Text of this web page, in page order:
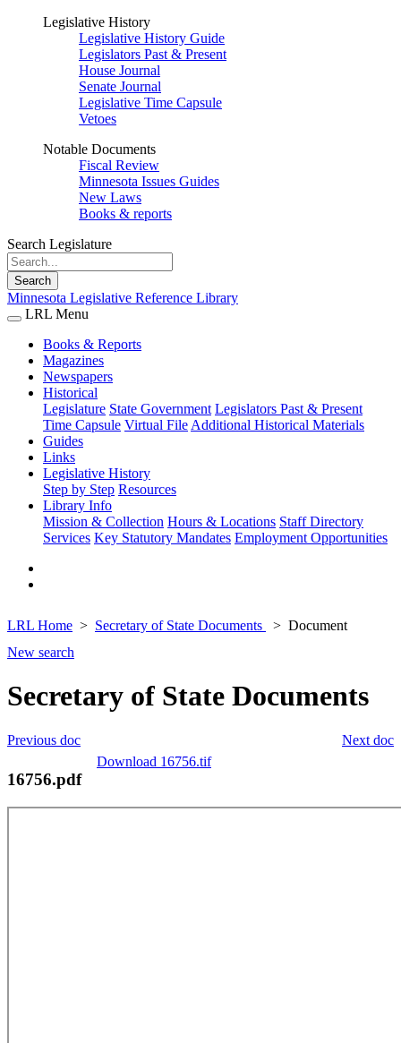
Legislative History
Legislative History Guide
Legislators Past & Present
House Journal
Senate Journal
Legislative Time Capsule
Vetoes
Notable Documents
Fiscal Review
Minnesota Issues Guides
New Laws
Books & reports
Search Legislature
Search
Minnesota Legislative Reference Library
LRL Menu
Books & Reports
Magazines
Newspapers
Historical
Legislature State Government Legislators Past & Present
Time Capsule Virtual File Additional Historical Materials
Guides
Links
Legislative History
Step by Step Resources
Library Info
Mission & Collection Hours & Locations Staff Directory
Services Key Statutory Mandates Employment Opportunities
LRL Home Secretary of State Documents
Document
New search
Secretary of State Documents
Next doc
Previous doc
Download 16756.tif
16756.pdf